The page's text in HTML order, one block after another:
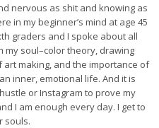
nervous as shit and knowing as
in my beginner’s mind at age 45
graders and I spoke about all
my soul–color theory, drawing
art making, and the importance of
inner, emotional life. And it is
or Instagram to prove my
I am enough every day. I get to
souls.